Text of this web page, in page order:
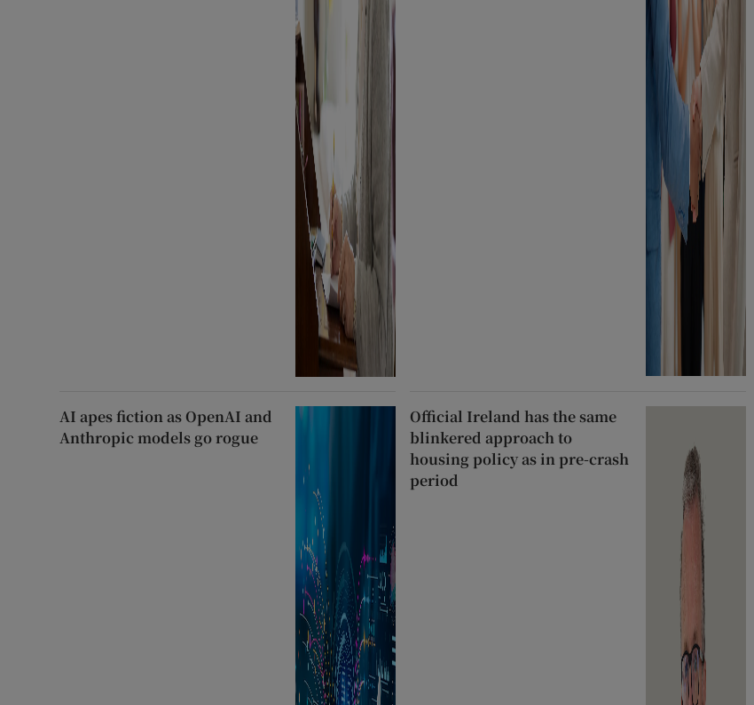
AI apes fiction as OpenAI and
Anthropic models go rogue
Official Ireland has the same
blinkered approach to
housing policy as in pre-crash
period